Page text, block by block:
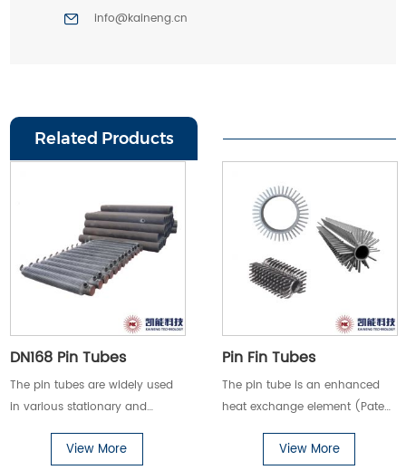
info@kaineng.cn
Related Products
DN168 Pin Tubes
The pin tubes are widely used
in various stationary and
marine boilers and high-
viscosity oil products (such as
View More
Pin Fin Tubes
The pin tube is an enhanced
heat exchange element (Patent
No.:ZL201120326484.0)
developed by our company.
View More